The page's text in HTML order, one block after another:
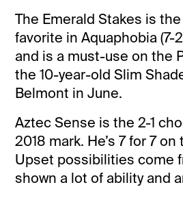
The Emerald Stakes is
favorite in Aquaphobia (7-
and is a must-use on the
the 10-year-old Slim
Belmont in June.
Aztec Sense is the 2-1
2018 mark. He’s 7 for 7
Upset possibilities come
shown a lot of ability and